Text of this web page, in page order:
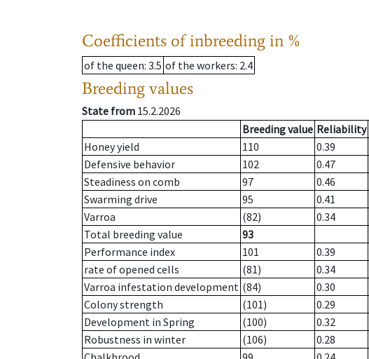
Coefficients of inbreeding in %
of the queen: 3.5 of the workers: 2.4
Breeding values
State from 15.2.2026
Breeding value Reliability
Honey yield
110 0.39
Defensive behavior
102 0.47
Steadiness on comb
97 0.46
Swarming drive
95 0.41
Varroa
(82) 0.34
Total breeding value
93
Performance index
101
0.39
rate of opened cells
(81)
0.34
Varroa infestation development (84)
0.30
Colony strength
(101)
0.29
Development in Spring
(100)
0.32
Robustness in winter
(106)
0.28